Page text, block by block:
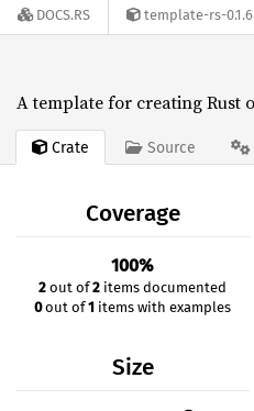
DOCS.RS template-rs-0.1.6
A template for creating Rust
Crate Source
Coverage
100%
2 out of2 items documented
0out of1 items with examples
Size